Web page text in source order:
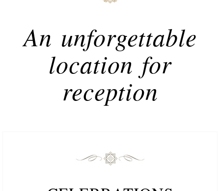
An unforgettable
location for
reception